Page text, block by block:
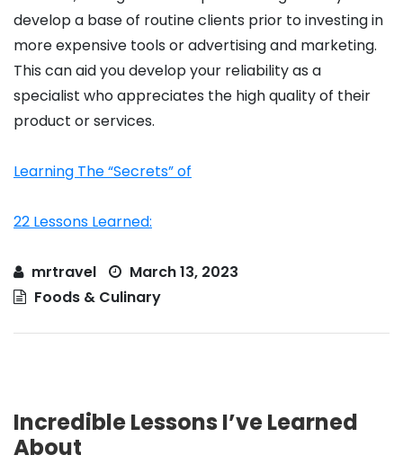
develop a base of routine clients prior to investing in
more expensive tools or advertising and marketing.
This can aid you develop your reliability as a
specialist who appreciates the high quality of their
product or services.
Learning The “Secrets” of
22 Lessons Learned:
mrtravel
March 13, 2023
Foods & Culinary
Incredible Lessons I’ve Learned
About